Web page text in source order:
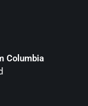
Columbia